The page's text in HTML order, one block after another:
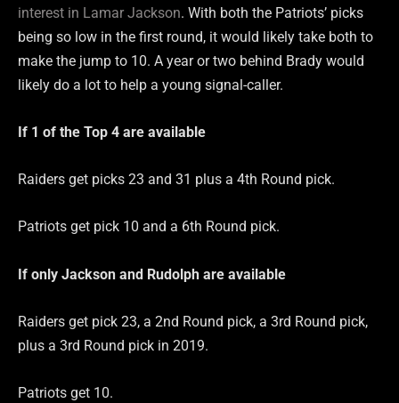
interest in Lamar Jackson. With both the Patriots’ picks
being so low in the first round, it would likely take both to
make the jump to 10. A year or two behind Brady would
likely do a lot to help a young signal-caller.
If 1 of the Top 4 are available
Raiders get picks 23 and 31 plus a 4th Round pick.
Patriots get pick 10 and a 6th Round pick.
If only Jackson and Rudolph are available
Raiders get pick 23, a 2nd Round pick, a 3rd Round pick,
plus a 3rd Round pick in 2019.
Patriots get 10.